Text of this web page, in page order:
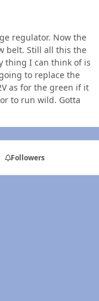
regulator. Now the
belt. Still all this the
thing I can think of is
to replace the
as for the green if it
to run wild. Gotta
Followers